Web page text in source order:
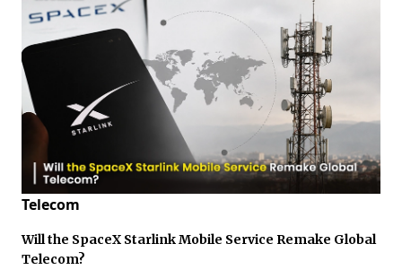
Telecom
Will the SpaceX Starlink Mobile Service Remake Global
Telecom?